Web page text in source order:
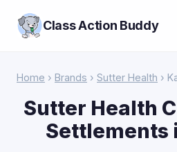
Class Action Buddy
Home › Brands › Sutter Health ›
Sutter Health
Settlements